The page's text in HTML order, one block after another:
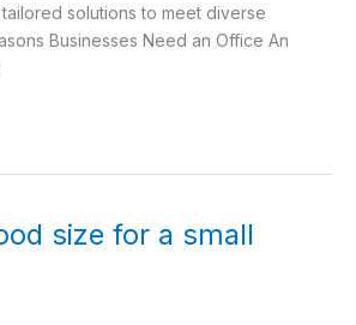
solutions to meet diverse
Businesses Need an Office An
size for a small